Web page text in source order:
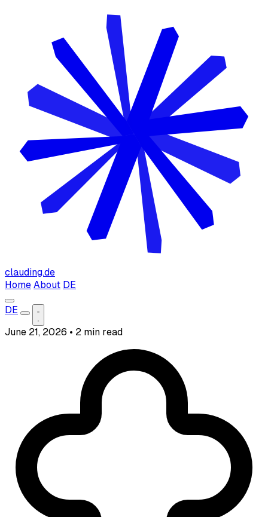
clauding.de
Home About DE
DE
June 21, 2026 • 2 min read